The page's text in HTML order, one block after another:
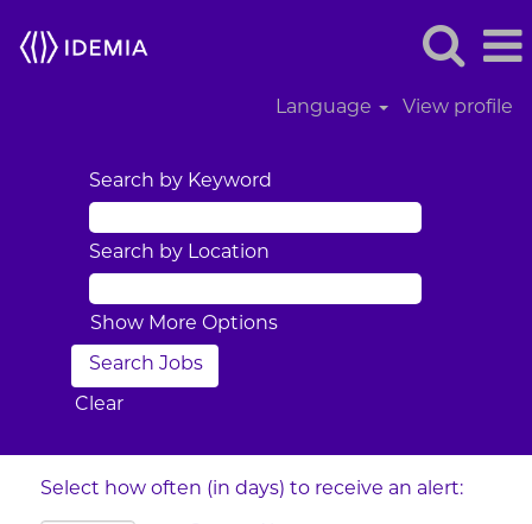
Language View profile
Search by Keyword
Search by Location
Show More Options
Clear
Select how often (in days) to receive an alert: